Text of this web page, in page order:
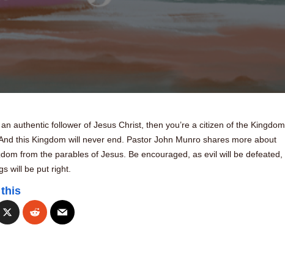
an authentic follower of Jesus Christ, then you’re a citizen of the Kingdom
this Kingdom will never end. Pastor John Munro shares more about
from the parables of Jesus. Be encouraged, as evil will be defeated,
will be put right.
this